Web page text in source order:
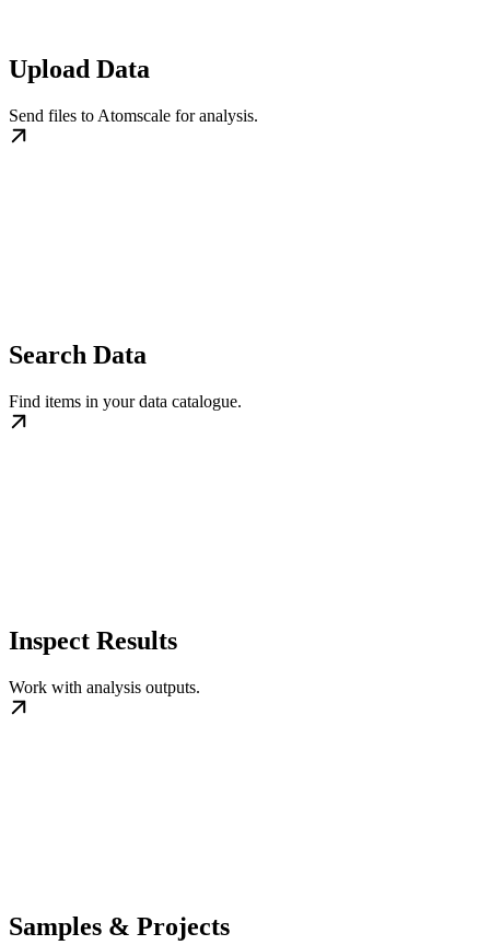
Upload Data
Send files to Atomscale for analysis.
Search Data
Find items in your data catalogue.
Inspect Results
Work with analysis outputs.
Samples & Projects